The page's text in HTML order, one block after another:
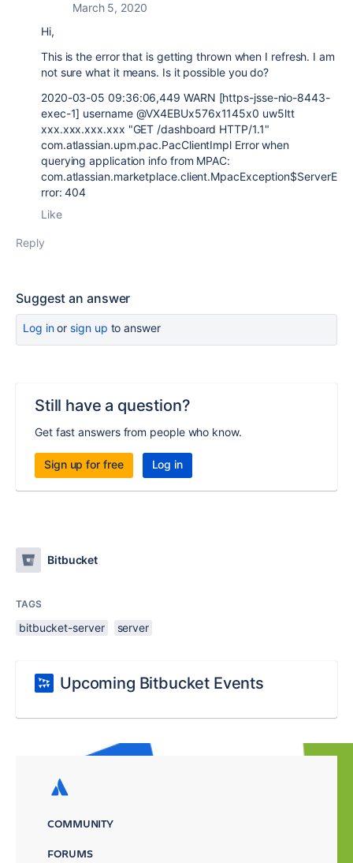
March 5, 2020
Hi,
This is the error that is getting thrown when I refresh. I am
not sure what it means. Is it possible you do?
2020-03-05 09:36:06,449 WARN [https-jsse-nio-8443-
exec-1] username @VX4EBUx576x1145x0 uw5ltt
xxx.xxx.xxx.xxx "GET /dashboard HTTP/1.1"
com.atlassian.upm.pac.PacClientImpl Error when
querying application info from MPAC:
com.atlassian.marketplace.client.MpacException$ServerE
rror: 404
Like
Reply
Suggest an answer
Log inor sign up to answer
Still have a question?
Get fast answers from people who know.
Sign up for free Log in
Bitbucket
TAGS
bitbucket-server server
Upcoming Bitbucket Events
COMMUNITY
FORUMS